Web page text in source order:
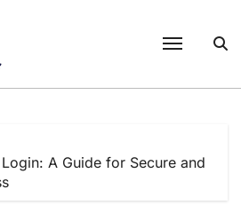
A Guide for Secure and